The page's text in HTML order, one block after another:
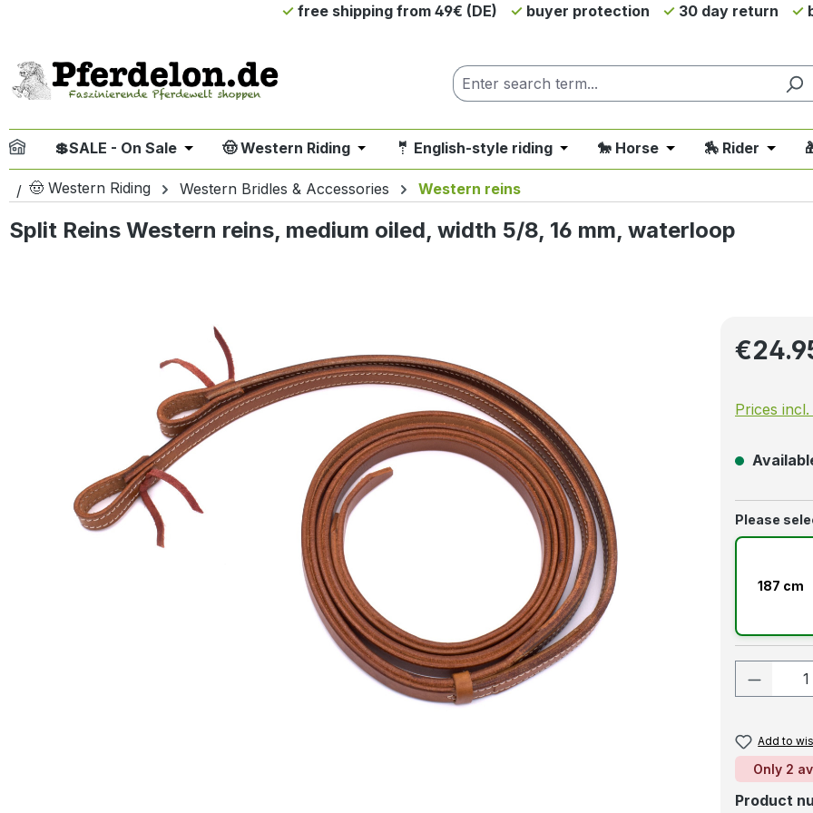
free shipping from 49€ (DE) buyer protection 30 day return
💲SALE - On Sale Open or close the dropdown menu from the category 💲SALE - On Sale
🤠 Western Riding Open or close the dropdown menu from the category 🤠 Western
🤵 English-style riding Open or close the dropdown menu
🐎 Horse Open or close the
🏇 Rider Open
🤠 Western Riding Western Bridles & Accessories Western reins
Split Reins Western reins, medium oiled, width 5/8, 16 mm, waterloop
Regular
Prices
Select
Please
187 cm
Add to
Only 2
Product